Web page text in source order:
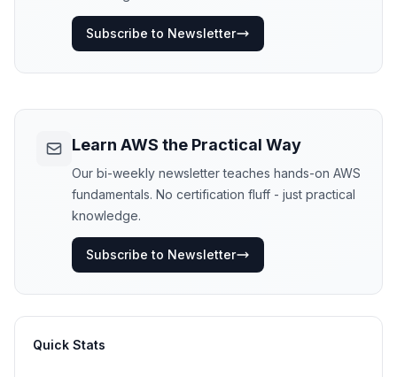
Subscribe to Newsletter
Learn AWS the Practical Way
Our bi-weekly newsletter teaches hands-on AWS
fundamentals. No certification fluff - just practical
knowledge.
Subscribe to Newsletter
Quick Stats